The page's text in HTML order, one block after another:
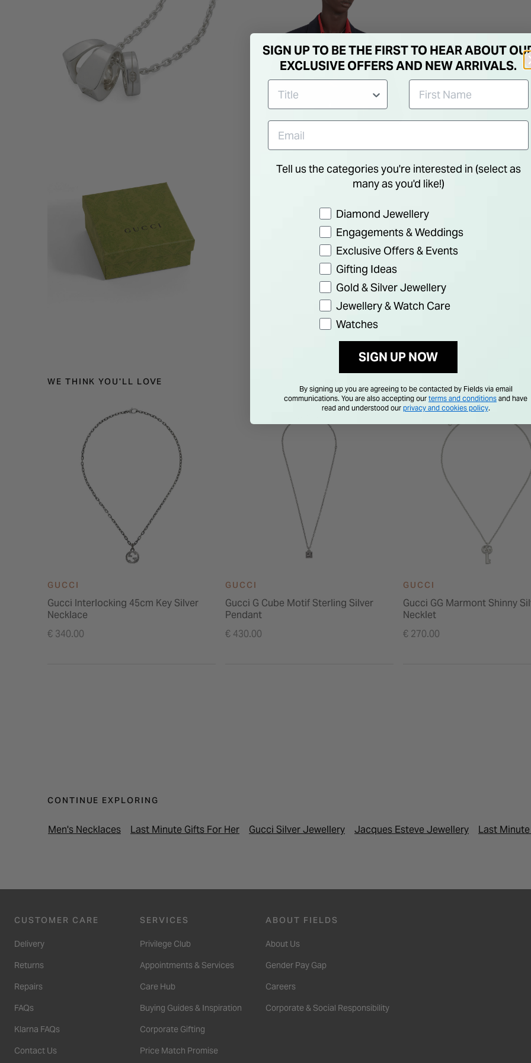
WE THINK YOU'LL LOVE
GUCCI
Gucci Interlocking 45cm Key Silver
Necklace
€ 340.00
GUCCI
Gucci G Cube Motif Sterling Silver
Pendant
€ 430.00
GUCCI
Gucci GG Marmont Shinny
Necklet
€ 270.00
CONTINUE EXPLORING
Men's Necklaces Last Minute Gifts For Her Gucci Silver Jewellery Jacques Esteve Jewellery Last
CUSTOMER CARE
Delivery
Returns
Repairs
FAQs
Klarna FAQs
Contact Us
SERVICES
Privilege Club
Appointments & Services
Care Hub
Buying Guides & Inspiration
Corporate Gifting
Price Match Promise
ABOUT FIELDS
About Us
Gender Pay Gap
Careers
Corporate & Social Responsibility
SIGN UP TO BE THE FIRST TO HEAR ABOUT
EXCLUSIVE OFFERS AND NEW ARRIVALS.
Tell us the categories you're interested in (select as
many as you'd like!)
Preference
Diamond Jewellery
Engagements & Weddings
Exclusive Offers & Events
Gifting Ideas
Gold & Silver Jewellery
Jewellery & Watch Care
Watches
SIGN UP NOW
By signing up you are agreeing to be contacted by Fields via email
communications. You are also accepting our terms and conditions and have
read and understood our privacy and cookies policy.